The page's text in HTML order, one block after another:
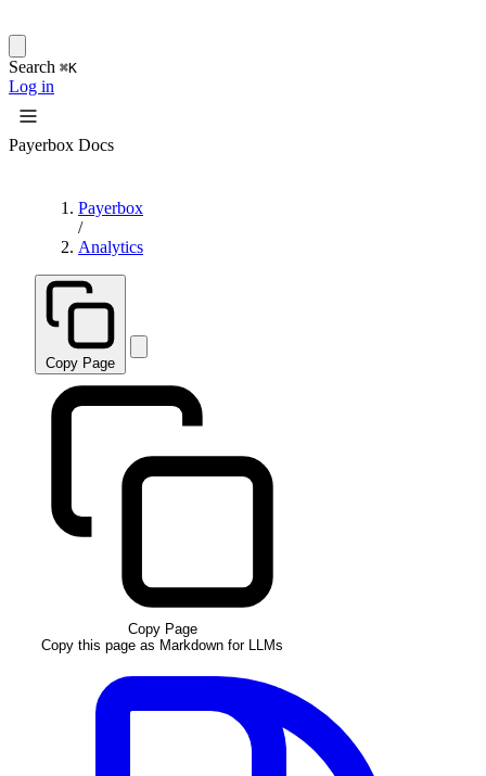
Search ⌘K
Log in
Payerbox Docs
Payerbox
/
Analytics
Copy Page
Copy Page
Copy this page as Markdown for LLMs